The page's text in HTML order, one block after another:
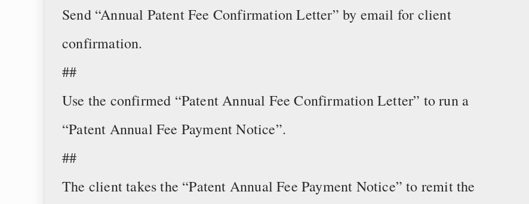
Send “Annual Patent Fee Confirmation Letter” by email for client
confirmation.
##
Use the confirmed “Patent Annual Fee Confirmation Letter” to run a
“Patent Annual Fee Payment Notice”.
##
The client takes the “Patent Annual Fee Payment Notice” to remit the